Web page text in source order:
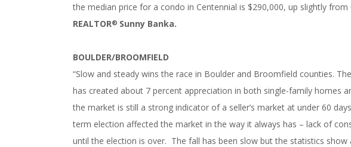
the median price for a condo in Centennial is $290,000, up slightly from
REALTOR® Sunny Banka.
BOULDER/BROOMFIELD
“Slow and steady wins the race in Boulder and Broomfield counties.
has created about 7 percent appreciation in both single-family homes
the market is still a strong indicator of a seller’s market at under 60
term election affected the market in the way it always has – lack of
until the election is over. The fall has been slow but the statistics